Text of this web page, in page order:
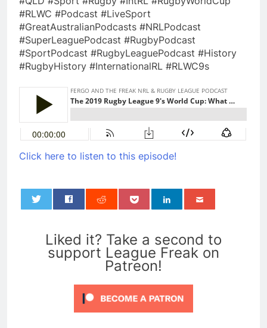
#RLWC #Podcast #LiveSport
#GreatAustralianPodcasts #NRLPodcast
#SuperLeaguePodcast #RugbyPodcast
#SportPodcast #RugbyLeaguePodcast #History
#RugbyHistory #InternationalRL #RLWC9s
Click here to listen to this episode!
Liked it? Take a second to
support League Freak on
Patreon!